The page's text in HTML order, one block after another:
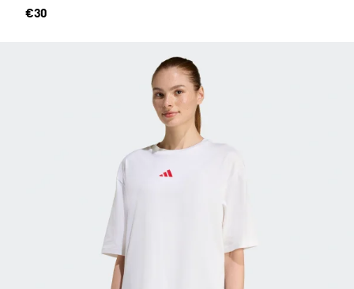
Price
€30